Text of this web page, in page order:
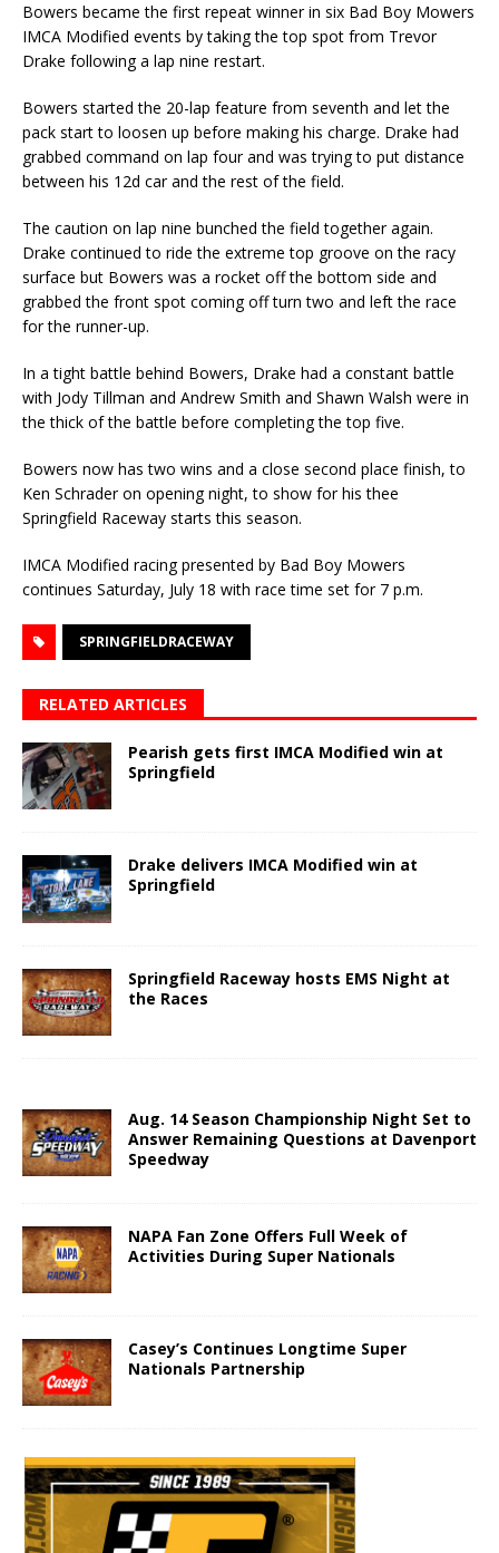
Bowers became the first repeat winner in six Bad Boy Mowers
IMCA Modified events by taking the top spot from Trevor
Drake following a lap nine restart.
Bowers started the 20-lap feature from seventh and let the
pack start to loosen up before making his charge. Drake had
grabbed command on lap four and was trying to put distance
between his 12d car and the rest of the field.
The caution on lap nine bunched the field together again.
Drake continued to ride the extreme top groove on the racy
surface but Bowers was a rocket off the bottom side and
grabbed the front spot coming off turn two and left the race
for the runner-up.
In a tight battle behind Bowers, Drake had a constant battle
with Jody Tillman and Andrew Smith and Shawn Walsh were in
the thick of the battle before completing the top five.
Bowers now has two wins and a close second place finish, to
Ken Schrader on opening night, to show for his thee
Springfield Raceway starts this season.
IMCA Modified racing presented by Bad Boy Mowers
continues Saturday, July 18 with race time set for 7 p.m.
SPRINGFIELDRACEWAY
RELATED ARTICLES
Pearish gets first IMCA Modified win at
Springfield
Drake delivers IMCA Modified win at
Springfield
Springfield Raceway hosts EMS Night at
the Races
Aug. 14 Season Championship Night Set to
Answer Remaining Questions at Davenport
Speedway
NAPA Fan Zone Offers Full Week of
Activities During Super Nationals
Casey’s Continues Longtime Super
Nationals Partnership